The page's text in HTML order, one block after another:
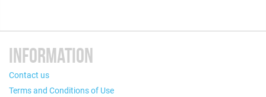
INFORMATION
Contact us
Terms and Conditions of Use